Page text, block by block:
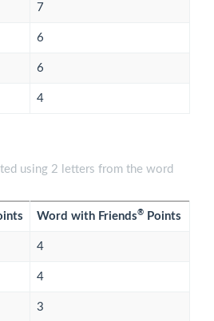
7
6
6
4
using 2 letters from the word
Word with Friends® Points
4
4
3